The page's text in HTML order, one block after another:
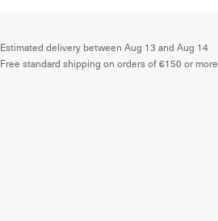
Estimated delivery between Aug 13 and Aug 14
Free standard shipping on orders of €150 or more